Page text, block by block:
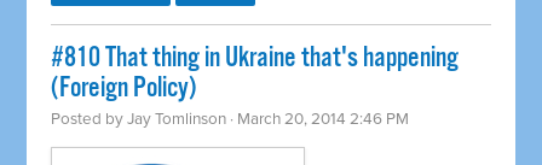
#810 That thing in Ukraine that's happening
(Foreign Policy)
Posted byJay Tomlinson · March 20, 2014 2:46 PM